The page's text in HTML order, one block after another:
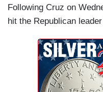
Following Cruz on
hit the Republican